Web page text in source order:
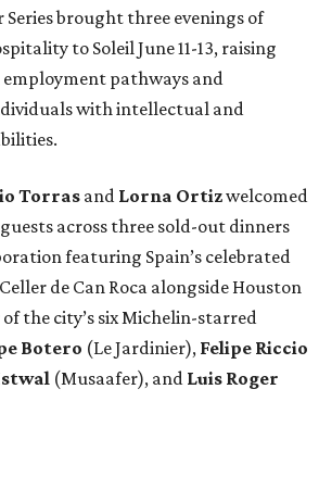
brought three evenings of
to Soleil June 11-13, raising
employment pathways and
with intellectual and
Torras and Lorna Ortizwelcomed
across three sold-out dinners
featuring Spain’s celebrated
de Can Roca alongside Houston
the city’s six Michelin-starred
Botero (Le Jardinier), Felipe Riccio
(Musaafer), and Luis Roger